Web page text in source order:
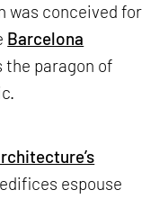
was conceived for
Barcelona
the paragon of
espouse